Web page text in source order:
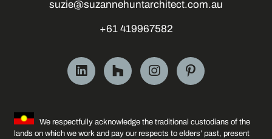
suzie@suzannehuntarchitect.com.au
+61 419967582
We respectfully acknowledge the traditional custodians of the
lands on which we work and pay our respects to elders’ past, present